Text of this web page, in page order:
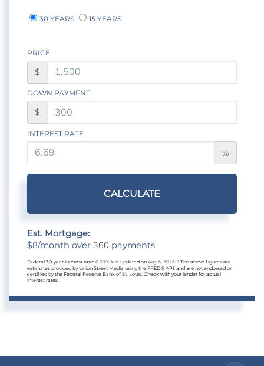
30 YEARS 15 YEARS
PRICE
$
DOWN PAYMENT
$
INTEREST RATE
%
CALCULATE
Est. Mortgage:
$8/month over 360 payments
Federal 30-year interest rate: 6.69% last updated on Aug 6, 2026. * The above figures are
estimates provided by Union Street Media using the FRED® API, and are not endorsed or
certified by the Federal Reserve Bank of St. Louis. Check with your lender for actual
interest rates.